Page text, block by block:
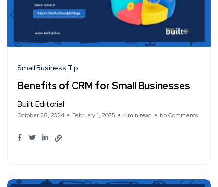
Small Business Tip
Benefits of CRM for Small Businesses
Built Editorial
October 28, 2024 February 1, 2025 4 min read No Comments